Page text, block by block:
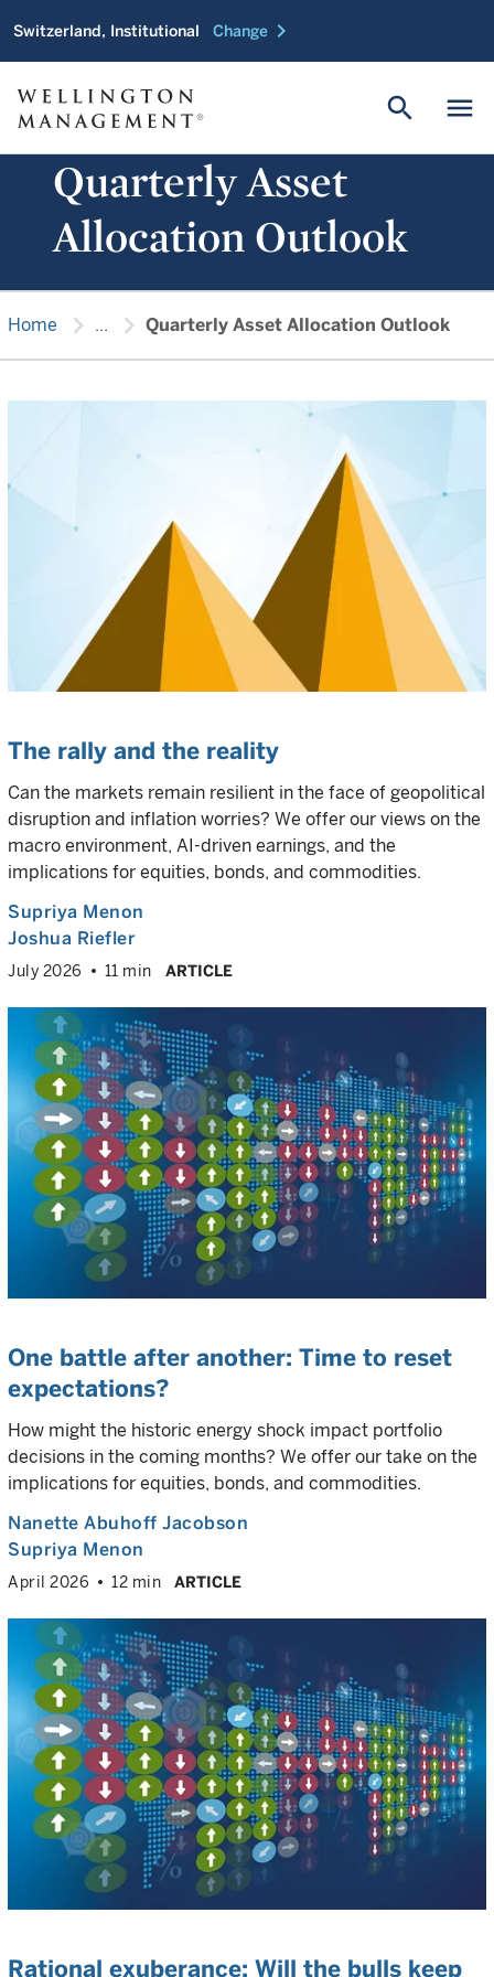
Switzerland, Institutional Change chevron_right
menu
search
Quarterly Asset
Allocation Outlook
Home chevron_right ... chevron_right Quarterly Asset Allocation Outlook
The rally and the reality
Can the markets remain resilient in the face of geopolitical
disruption and inflation worries? We offer our views on the
macro environment, AI-driven earnings, and the
implications for equities, bonds, and commodities.
Supriya Menon
Joshua Riefler
July 2026 11 min ARTICLE
One battle after another: Time to reset
expectations?
How might the historic energy shock impact portfolio
decisions in the coming months? We offer our take on the
implications for equities, bonds, and commodities.
Nanette Abuhoff Jacobson
Supriya Menon
April 2026 12 min ARTICLE
Rational exuberance: Will the bulls keep